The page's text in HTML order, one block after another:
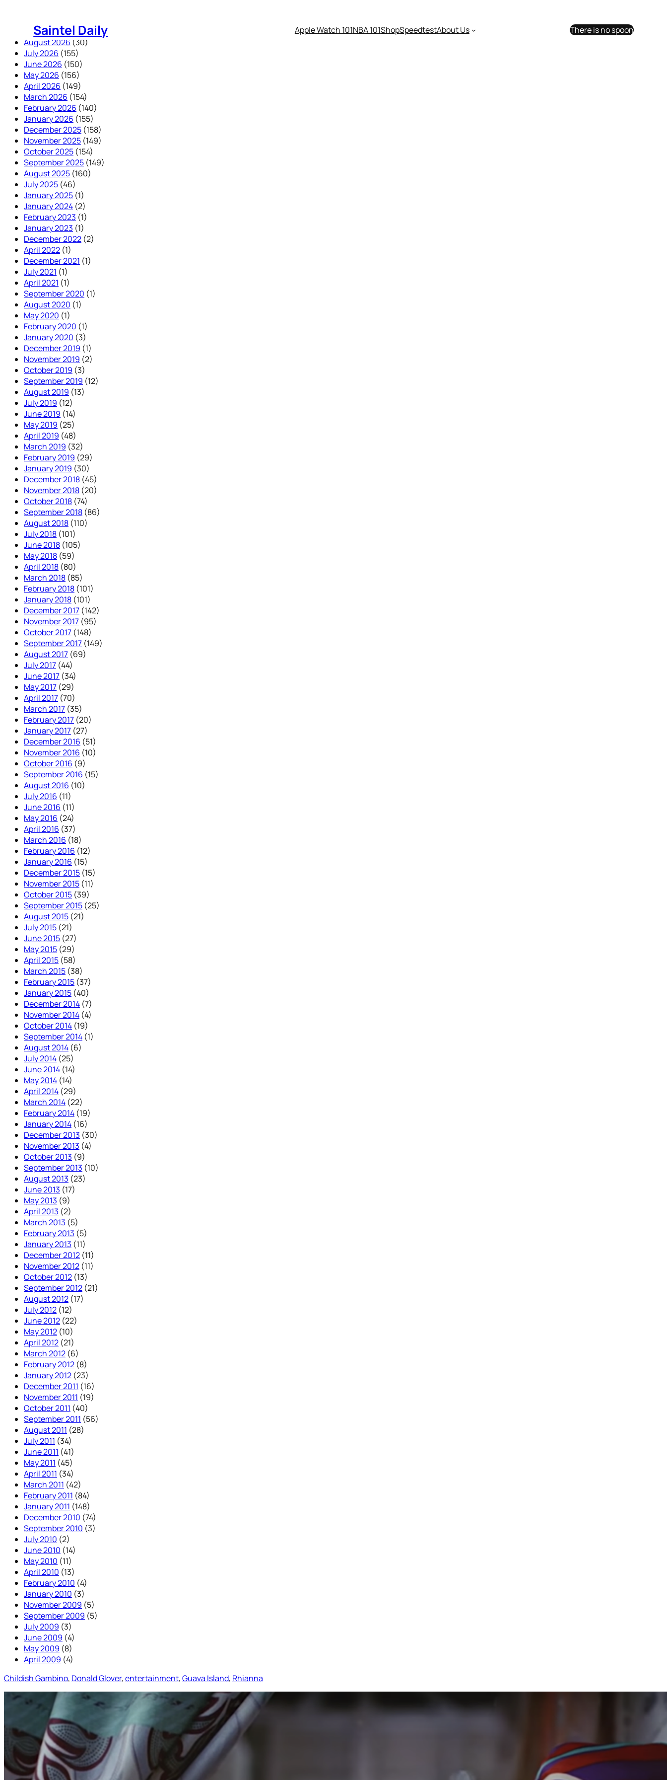
Saintel Daily Apple Watch 101NBA 101ShopSpeedtestAbout Us
There is no spoon
August 2026 (30)
July 2026 (155)
June 2026 (150)
May 2026 (156)
April 2026 (149)
March 2026 (154)
February 2026 (140)
January 2026 (155)
December 2025 (158)
November 2025 (149)
October 2025 (154)
September 2025 (149)
August 2025 (160)
July 2025 (46)
January 2025 (1)
January 2024 (2)
February 2023 (1)
January 2023 (1)
December 2022 (2)
April 2022 (1)
December 2021 (1)
July 2021 (1)
April 2021 (1)
September 2020 (1)
August 2020 (1)
May 2020 (1)
February 2020 (1)
January 2020 (3)
December 2019 (1)
November 2019 (2)
October 2019 (3)
September 2019 (12)
August 2019 (13)
July 2019 (12)
June 2019 (14)
May 2019 (25)
April 2019 (48)
March 2019 (32)
February 2019 (29)
January 2019 (30)
December 2018 (45)
November 2018 (20)
October 2018 (74)
September 2018 (86)
August 2018 (110)
July 2018 (101)
June 2018 (105)
May 2018 (59)
April 2018 (80)
March 2018 (85)
February 2018 (101)
January 2018 (101)
December 2017 (142)
November 2017 (95)
October 2017 (148)
September 2017 (149)
August 2017 (69)
July 2017 (44)
June 2017 (34)
May 2017 (29)
April 2017 (70)
March 2017 (35)
February 2017 (20)
January 2017 (27)
December 2016 (51)
November 2016 (10)
October 2016 (9)
September 2016 (15)
August 2016 (10)
July 2016 (11)
June 2016 (11)
May 2016 (24)
April 2016 (37)
March 2016 (18)
February 2016 (12)
January 2016 (15)
December 2015 (15)
November 2015 (11)
October 2015 (39)
September 2015 (25)
August 2015 (21)
July 2015 (21)
June 2015 (27)
May 2015 (29)
April 2015 (58)
March 2015 (38)
February 2015 (37)
January 2015 (40)
December 2014 (7)
November 2014 (4)
October 2014 (19)
September 2014 (1)
August 2014 (6)
July 2014 (25)
June 2014 (14)
May 2014 (14)
April 2014 (29)
March 2014 (22)
February 2014 (19)
January 2014 (16)
December 2013 (30)
November 2013 (4)
October 2013 (9)
September 2013 (10)
August 2013 (23)
June 2013 (17)
May 2013 (9)
April 2013 (2)
March 2013 (5)
February 2013 (5)
January 2013 (11)
December 2012 (11)
November 2012 (11)
October 2012 (13)
September 2012 (21)
August 2012 (17)
July 2012 (12)
June 2012 (22)
May 2012 (10)
April 2012 (21)
March 2012 (6)
February 2012 (8)
January 2012 (23)
December 2011 (16)
November 2011 (19)
October 2011 (40)
September 2011 (56)
August 2011 (28)
July 2011 (34)
June 2011 (41)
May 2011 (45)
April 2011 (34)
March 2011 (42)
February 2011 (84)
January 2011 (148)
December 2010 (74)
September 2010 (3)
July 2010 (2)
June 2010 (14)
May 2010 (11)
April 2010 (13)
February 2010 (4)
January 2010 (3)
November 2009 (5)
September 2009 (5)
July 2009 (3)
June 2009 (4)
May 2009 (8)
April 2009 (4)
Childish Gambino, Donald Glover, entertainment, Guava Island, Rhianna
Donald Glover’s Guava Island is Now
on Amazon Prime Video
Donald Glover is one artist who continually keeps amazing
me. Earlier this week, the Emmy-winning Atlanta creator and
musician unveiled a new project at Coachella. Guava Island
debuted this week at Coachella as a lead-in to Glover’s